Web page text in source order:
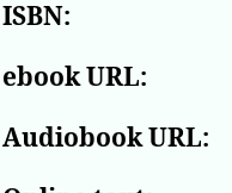
ISBN:
ebook URL:
Audiobook URL: